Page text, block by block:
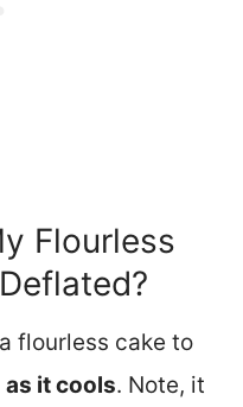
Flourless
flourless cake to
as it cools. Note, it